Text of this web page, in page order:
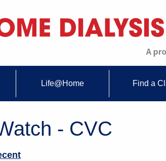
Life@Home Find a
- CVC